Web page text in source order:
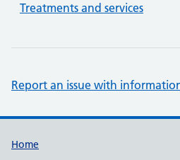
Treatments and services
Report an issue with
Support links
Home